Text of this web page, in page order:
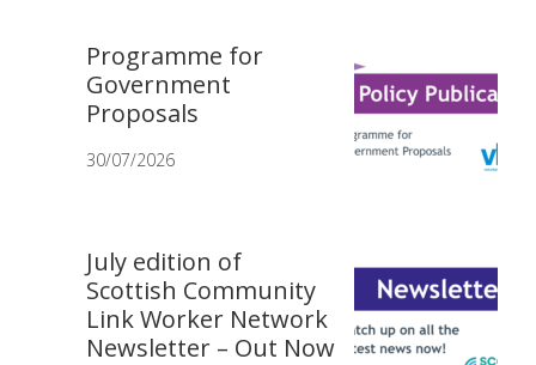
Programme for
Government
Proposals
30/07/2026
July edition of
Scottish Community
Link Worker Network
Newsletter – Out Now